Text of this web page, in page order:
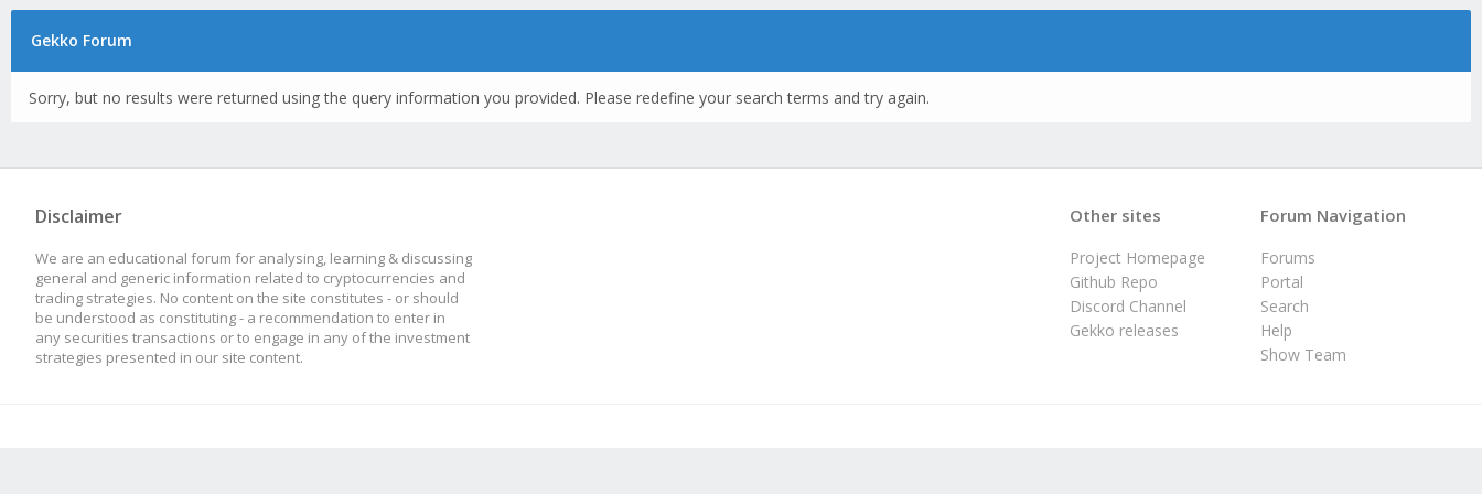
Gekko Forum
Sorry, but no results were returned using the query information you provided. Please redefine your search terms and try again.
Disclaimer
We are an educational forum for analysing, learning & discussing
general and generic information related to cryptocurrencies and
trading strategies. No content on the site constitutes - or should
be understood as constituting - a recommendation to enter in
any securities transactions or to engage in any of the investment
strategies presented in our site content.
Forum Navigation
Forums
Portal
Search
Help
Show Team
Other sites
Project Homepage
Github Repo
Discord Channel
Gekko releases